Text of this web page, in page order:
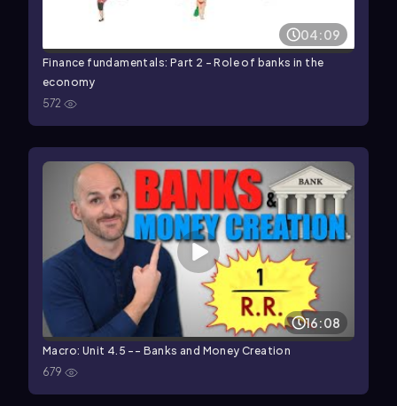
04:09
Finance fundamentals: Part 2 - Role of banks in the
economy
572
16:08
Macro: Unit 4.5 -- Banks and Money Creation
679